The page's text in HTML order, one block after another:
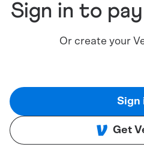
Sign in to
Or create your
Sign
Get